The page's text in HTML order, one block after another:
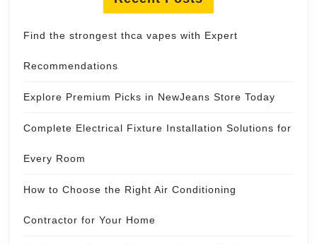
Find the strongest thca vapes with Expert
Recommendations
Explore Premium Picks in NewJeans Store Today
Complete Electrical Fixture Installation Solutions for
Every Room
How to Choose the Right Air Conditioning
Contractor for Your Home